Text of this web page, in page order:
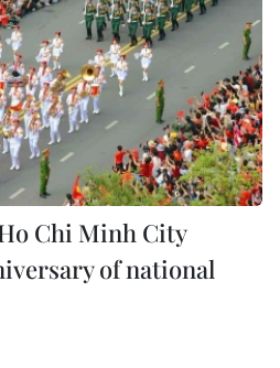
Chi Minh City
of national